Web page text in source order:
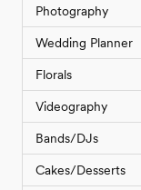
Photography
Wedding Planner
Florals
Videography
Bands/DJs
Cakes/Desserts